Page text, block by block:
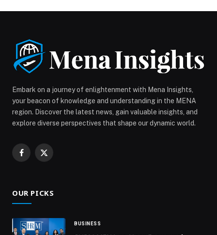
Embark on a journey of enlightenment with Mena Insights,
your beacon of knowledge and understanding in the MENA
region. Discover the latest news, gain valuable insights, and
explore diverse perspectives that shape our dynamic world.
Facebook
X
OUR PICKS
BUSINESS